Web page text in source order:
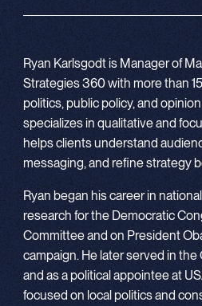
Ryan Karlsgodt is Manager of
Strategies 360 with more than
politics, public policy, and
specializes in qualitative and
helps clients understand
messaging, and refine strategy
Ryan began his career in
research for the Democratic
Committee and on President
campaign. He later served in
and as a political appointee at
focused on local politics and